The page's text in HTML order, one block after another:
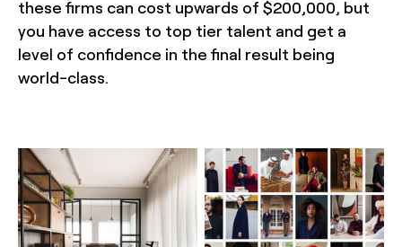
these firms can cost upwards of $200,000, but
you have access to top tier talent and get a
level of confidence in the final result being
world-class.